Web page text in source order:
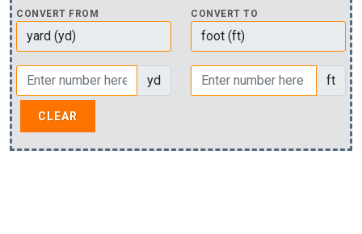
CONVERT FROM CONVERT TO
yd ft